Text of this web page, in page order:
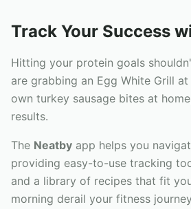
Track Your Success
Hitting your protein goals
are grabbing an Egg White Grill
own turkey sausage bites at
results.
The Neatby app helps you
providing easy-to-use tracking
and a library of recipes that fit
morning derail your fitness